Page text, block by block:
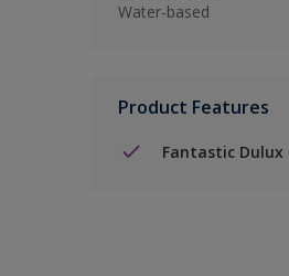
Water-based
Product Features
Fantastic